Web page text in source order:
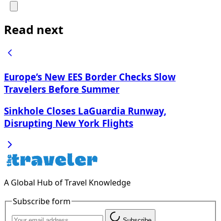
Read next
Europe’s New EES Border Checks Slow
Travelers Before Summer
Sinkhole Closes LaGuardia Runway,
Disrupting New York Flights
A Global Hub of Travel Knowledge
Subscribe form